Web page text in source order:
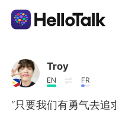
Language
AI Grammar
Troy
EN FR
“只要我们有勇气去